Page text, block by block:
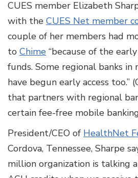
CUES member Elizabeth
with the CUES Net member
couple of her members had
to Chime “because of the
funds. Some regional banks in
have begun early access too.”
that partners with regional
certain fee-free mobile
President/CEO of HealthNet
Cordova, Tennessee, Sharpe
million organization is talking